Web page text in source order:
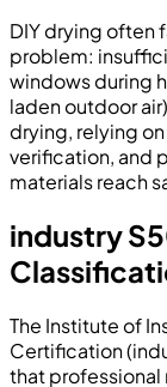
DIY drying often
problem:
windows during
laden outdoor
drying, relying
verification, and
materials reach
industry
The Institute of
Certification
that